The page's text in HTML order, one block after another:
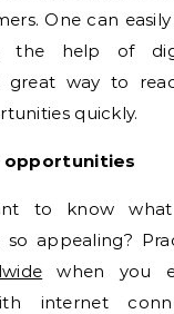
One can
the help of
great way to
quickly.
opportunities
to know what
appealing?
when you
internet